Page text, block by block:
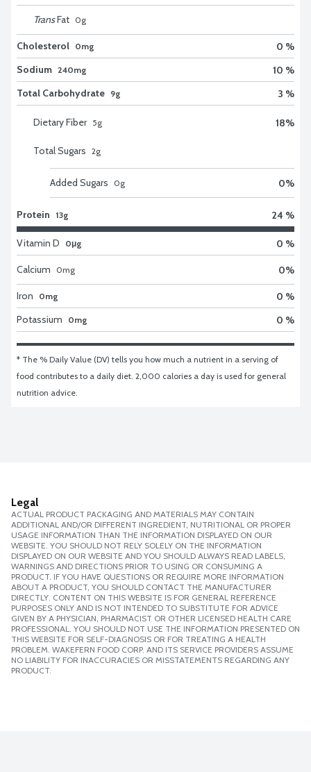
TransFat 0g
Cholesterol 0mg
0 %
Sodium 240mg
10 %
Total Carbohydrate 9g 3 %
Dietary Fiber 5g 18%
Total Sugars 2g
Added Sugars 0g 0%
Protein 13g 24 %
Vitamin D 0μg 0 %
Calcium 0mg 0%
Iron 0mg
0 %
Potassium
0mg 0 %
* The % Daily Value (DV) tells you how much a nutrient in a serving of
food contributes to a daily diet. 2,000 calories a day is used for general
nutrition advice.
Legal
ACTUAL PRODUCT PACKAGING AND MATERIALS MAY CONTAIN
ADDITIONAL AND/OR DIFFERENT INGREDIENT, NUTRITIONAL OR PROPER
USAGE INFORMATION THAN THE INFORMATION DISPLAYED ON OUR
WEBSITE. YOU SHOULD NOT RELY SOLELY ON THE INFORMATION
DISPLAYED ON OUR WEBSITE AND YOU SHOULD ALWAYS READ LABELS,
WARNINGS AND DIRECTIONS PRIOR TO USING OR CONSUMING A
PRODUCT. IF YOU HAVE QUESTIONS OR REQUIRE MORE INFORMATION
ABOUT A PRODUCT, YOU SHOULD CONTACT THE MANUFACTURER
DIRECTLY. CONTENT ON THIS WEBSITE IS FOR GENERAL REFERENCE
PURPOSES ONLY AND IS NOT INTENDED TO SUBSTITUTE FOR ADVICE
GIVEN BY A PHYSICIAN, PHARMACIST OR OTHER LICENSED HEALTH CARE
PROFESSIONAL. YOU SHOULD NOT USE THE INFORMATION PRESENTED ON
THIS WEBSITE FOR SELF-DIAGNOSIS OR FOR TREATING A HEALTH
PROBLEM. WAKEFERN FOOD CORP. AND ITS SERVICE PROVIDERS ASSUME
NO LIABILITY FOR INACCURACIES OR MISSTATEMENTS REGARDING ANY
PRODUCT.